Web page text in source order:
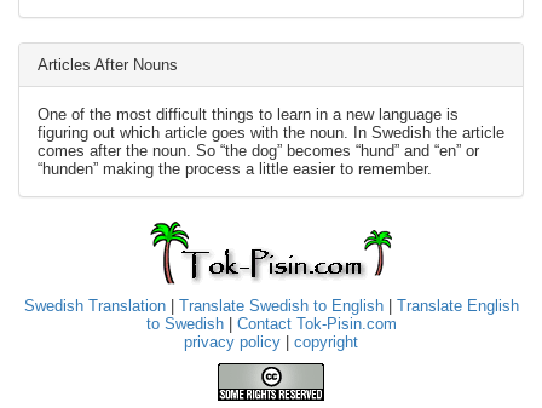
Articles After Nouns
One of the most difficult things to learn in a new language is
figuring out which article goes with the noun. In Swedish the article
comes after the noun. So “the dog” becomes “hund” and “en” or
“hunden” making the process a little easier to remember.
Swedish Translation| Translate Swedish to English| Translate English
to Swedish| Contact Tok-Pisin.com
privacy policy
copyright